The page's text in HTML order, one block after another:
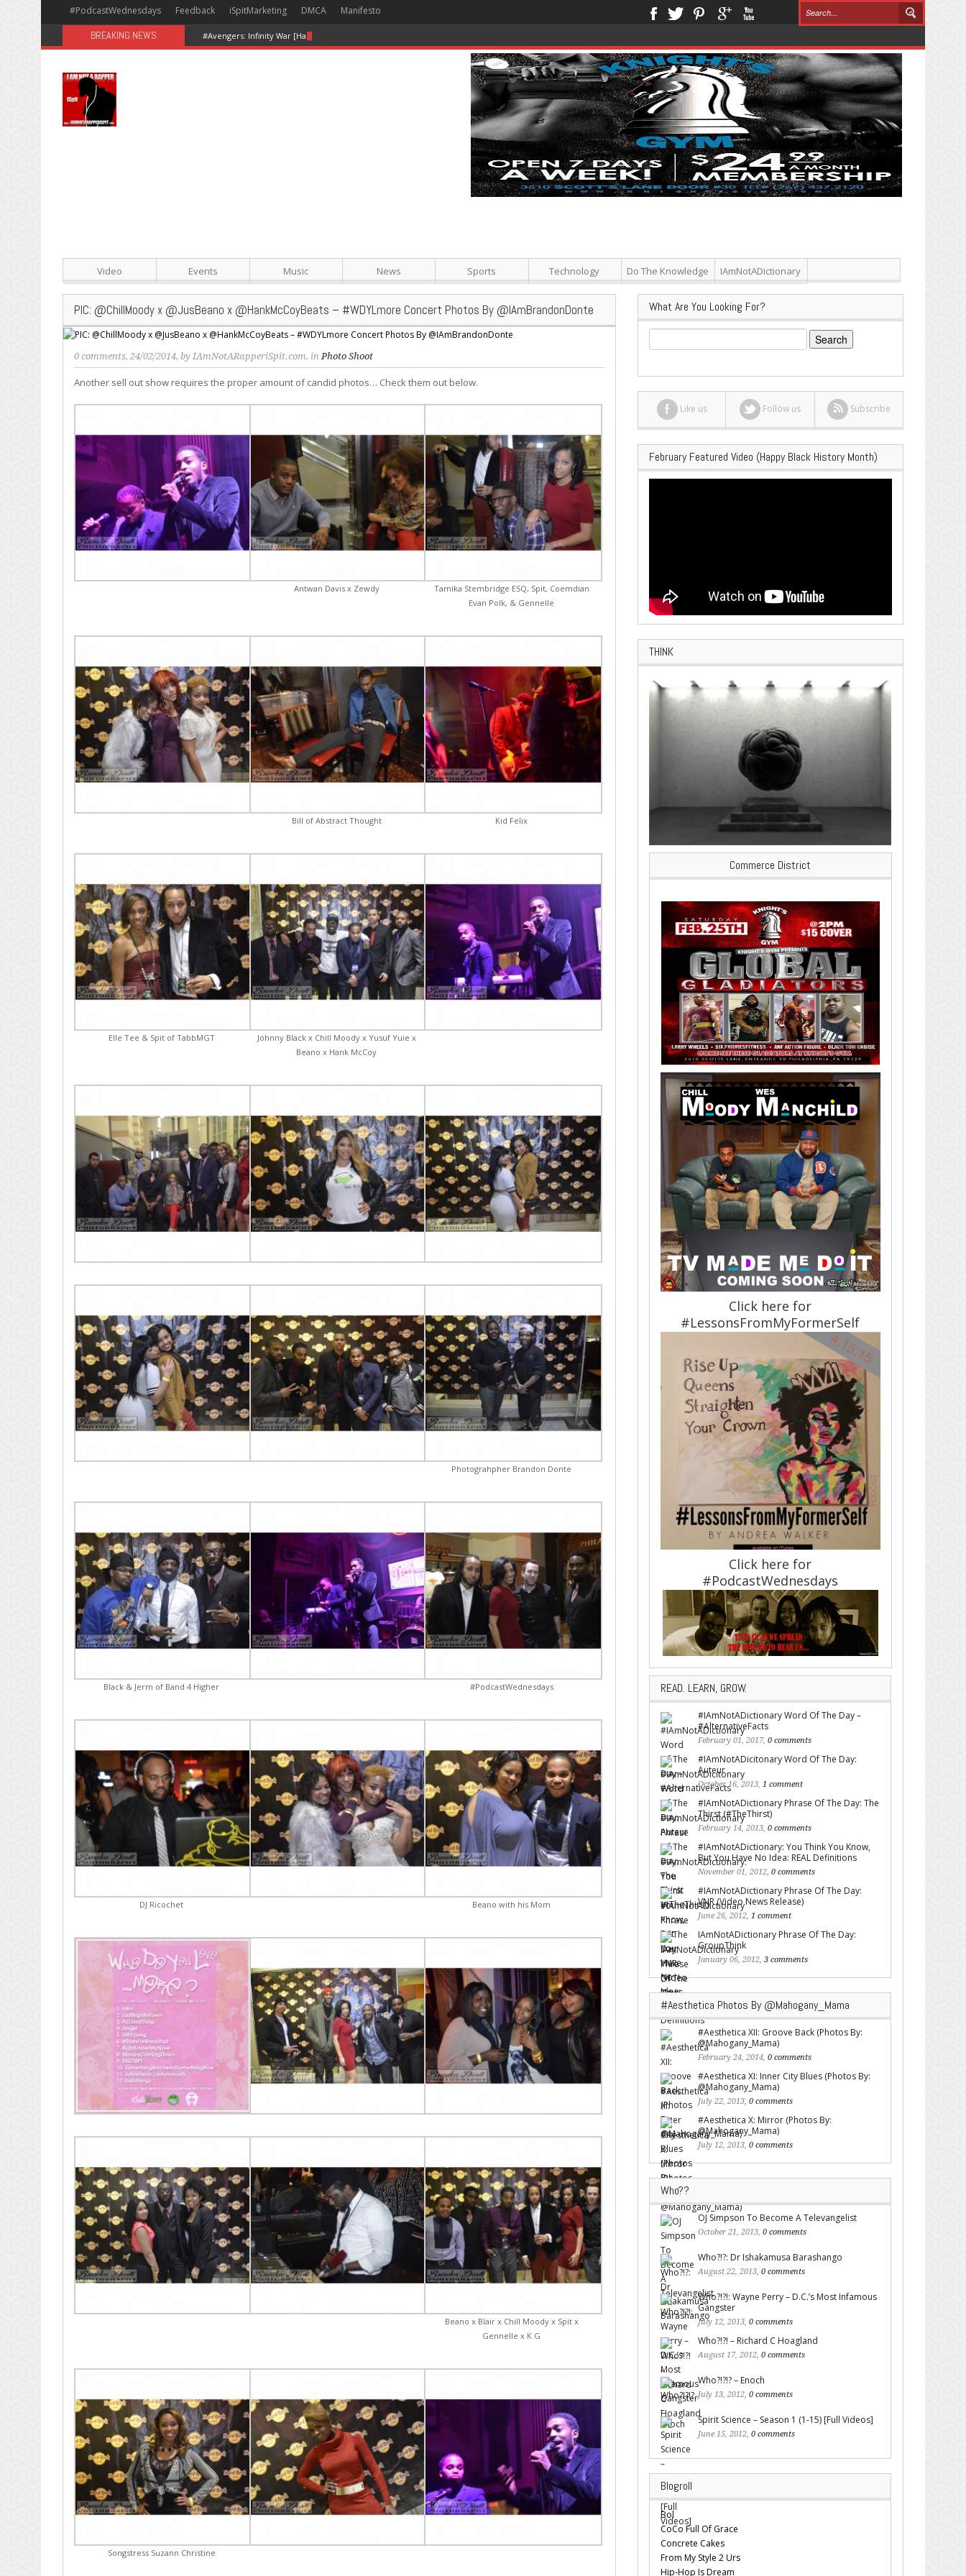
#PodcastWednesdays Feedback iSpitMarketing DMCA Manifesto
BREAKING NEWS #Avengers: Infinity War [Happy Hour + Screening + Dinner ]
Video Events Music News Sports Technology Do The Knowledge IAmNotADictionary
PIC: @ChillMoody x @JusBeano x @HankMcCoyBeats – #WDYLmore Concert Photos By @IAmBrandonDonte
0 comments, 24/02/2014, by IAmNotARapperiSpit.com, in Photo Shoot
Another sell out show requires the proper amount of candid photos… Check them out below.
Antwan Davis x Zewdy
Tamika Stembridge ESQ, Spit, Coemdian
Evan Polk, & Gennelle
Bill of Abstract Thought Kid Felix
Elle Tee & Spit of TabbMGT
Johnny Black x Chill Moody x Yusuf Yuie x
Beano x Hank McCoy
Photograhpher Brandon Donte
Black & Jerm of Band 4 Higher #PodcastWednesdays
DJ Ricochet Beano with his Mom
Beano x Blair x Chill Moody x Spit x
Gennelle x K G
Songstress Suzann Christine
What Are You Looking For?
Search
for:
Like us Follow us Subscribe
February Featured Video (Happy Black History Month)
THINK
Commerce District
Click here for
#LessonsFromMyFormerSelf
Click here for
#PodcastWednesdays
READ. LEARN, GROW.
#IAmNotADictionary Word Of The Day –
#AlternativeFacts
February 01, 2017, 0 comments
#IAmNotADicitonary Word Of The Day:
Auteur
October 16, 2013, 1 comment
#IAmNotADictionary Phrase Of The Day: The
Thirst (#TheThirst)
February 14, 2013, 0 comments
#IAmNotADictionary: You Think You Know,
But You Have No Idea: REAL Definitions
November 01, 2012, 0 comments
#IAmNotADictionary Phrase Of The Day:
VNR (Video News Release)
June 26, 2012, 1 comment
IAmNotADictionary Phrase Of The Day:
GroupThink
January 06, 2012, 3 comments
#Aesthetica Photos By @Mahogany_Mama
#Aesthetica XII: Groove Back (Photos By:
@Mahogany_Mama)
February 24, 2014, 0 comments
#Aesthetica XI: Inner City Blues (Photos By:
@Mahogany_Mama)
July 22, 2013, 0 comments
#Aesthetica X: Mirror (Photos By:
@Mahogany_Mama)
July 12, 2013, 0 comments
Who??
OJ Simpson To Become A Televangelist
October 21, 2013, 0 comments
Who?!?: Dr Ishakamusa Barashango
August 22, 2013, 0 comments
Who?!?!: Wayne Perry – D.C.’s Most Infamous
Gangster
July 12, 2013, 0 comments
Who?!?! – Richard C Hoagland
August 17, 2012, 0 comments
Who?!?!? – Enoch
July 13, 2012, 0 comments
Spirit Science – Season 1 (1-15) [Full Videos]
June 15, 2012, 0 comments
Blogroll
Bol
CoCo Full Of Grace
Concrete Cakes
From My Style 2 Urs
Hip-Hop Is Dream